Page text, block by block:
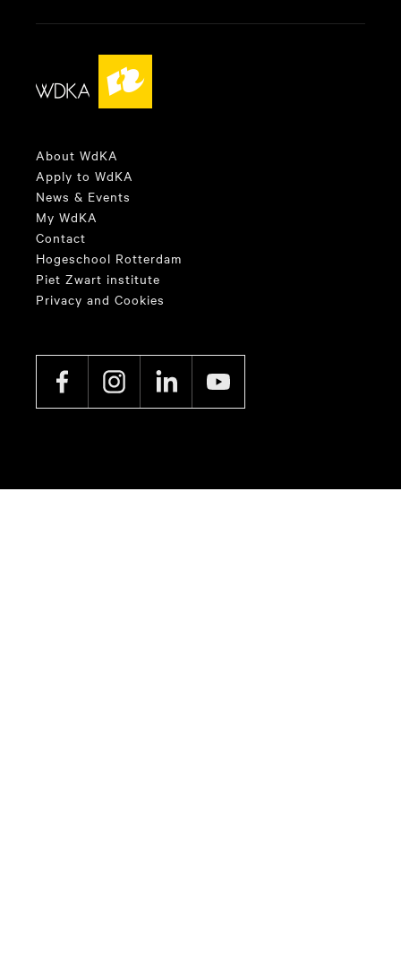
About WdKA
Apply to WdKA
News & Events
My WdKA
Contact
Hogeschool Rotterdam
Piet Zwart institute
Privacy and Cookies